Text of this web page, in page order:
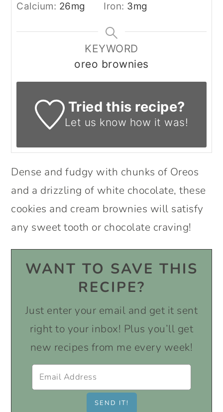
Calcium: 26mg Iron: 3mg
KEYWORD
oreo brownies
Tried this recipe?
Let us know how it was!
Dense and fudgy with chunks of Oreos
and a drizzling of white chocolate, these
cookies and cream brownies will satisfy
any sweet tooth or chocolate craving!
WANT TO SAVE THIS
RECIPE?
Just enter your email and get it sent
right to your inbox! Plus you’ll get
new recipes from me every week!